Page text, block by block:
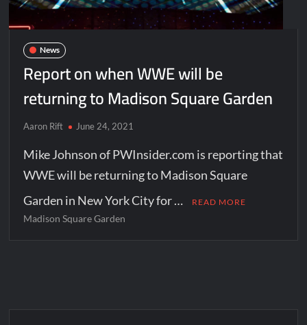
News
Report on when WWE will be
returning to Madison Square Garden
Aaron Rift June 24, 2021
Mike Johnson of PWInsider.com is reporting that
WWE will be returning to Madison Square
Garden in New York City for …
READ MORE
Madison Square Garden